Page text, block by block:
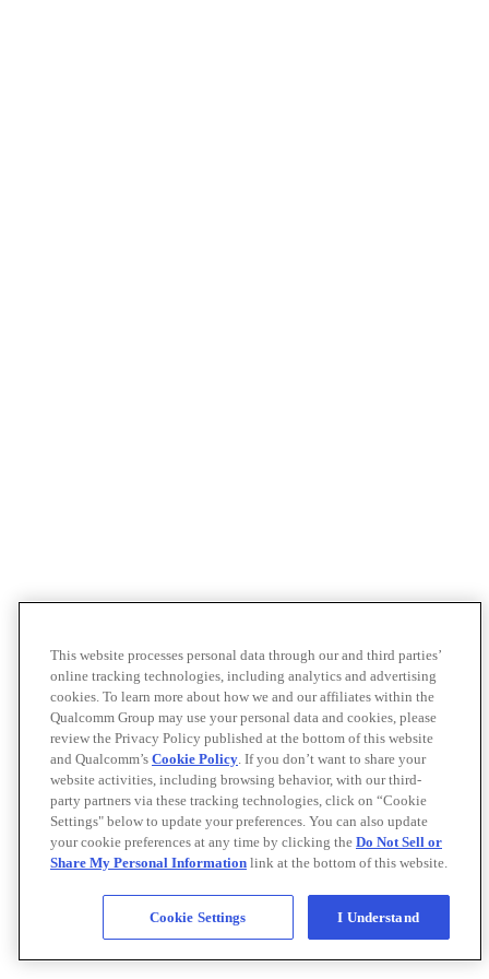
This website processes personal data through our and third parties’
online tracking technologies, including analytics and advertising
cookies. To learn more about how we and our affiliates within the
Qualcomm Group may use your personal data and cookies, please
review the Privacy Policy published at the bottom of this website
and Qualcomm’s Cookie Policy. If you don’t want to share your
website activities, including browsing behavior, with our third-
party partners via these tracking technologies, click on “Cookie
Settings" below to update your preferences. You can also update
your cookie preferences at any time by clicking the Do Not Sell or
Share My Personal Information link at the bottom of this website.
Cookie Settings I Understand